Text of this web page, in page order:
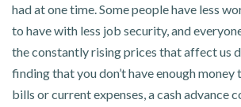
had at one time. Some people have less
to have with less job security, and
the constantly rising prices that affect us
finding that you don’t have enough money
bills or current expenses, a cash advance